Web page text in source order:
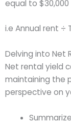
equal to $30,000
i.e Annual rent ÷
Delving into Net
Net rental yield
maintaining the
perspective on